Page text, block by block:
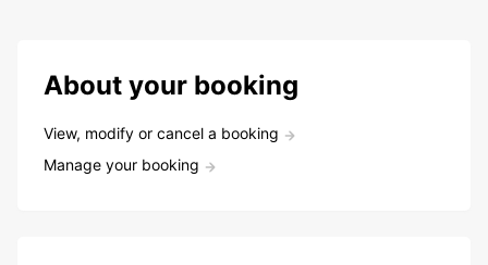
About your booking
View, modify or cancel a booking
Manage your booking